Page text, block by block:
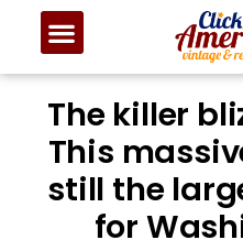
The killer
This
still the
for